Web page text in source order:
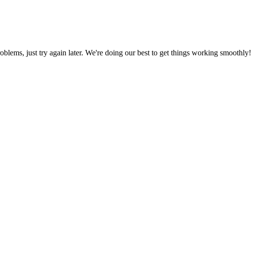
just try again later. We're doing our best to get things working smoothly!